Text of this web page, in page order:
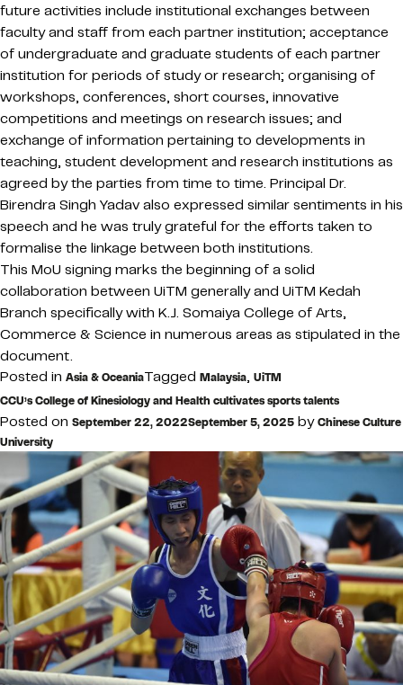
future activities include institutional exchanges between
faculty and staff from each partner institution; acceptance
of undergraduate and graduate students of each partner
institution for periods of study or research; organising of
workshops, conferences, short courses, innovative
competitions and meetings on research issues; and
exchange of information pertaining to developments in
teaching, student development and research institutions as
agreed by the parties from time to time. Principal Dr.
Birendra Singh Yadav also expressed similar sentiments in his
speech and he was truly grateful for the efforts taken to
formalise the linkage between both institutions.
This MoU signing marks the beginning of a solid
collaboration between UiTM generally and UiTM Kedah
Branch specifically with K.J. Somaiya College of Arts,
Commerce & Science in numerous areas as stipulated in the
document.
Posted in Asia & OceaniaTagged Malaysia, UiTM
CCU’s College of Kinesiology and Health cultivates sports talents
Posted on September 22, 2022September 5, 2025 byChinese Culture
University